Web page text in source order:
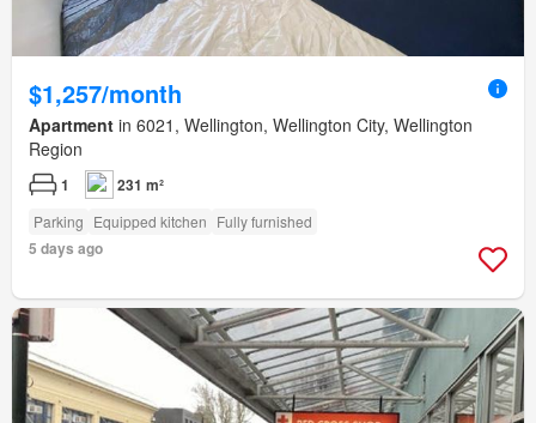
$1,257/month
Apartment in 6021, Wellington, Wellington City, Wellington
Region
1 231 m²
Parking Equipped kitchen Fully furnished
5 days ago